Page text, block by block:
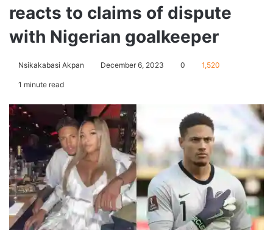
reacts to claims of dispute
with Nigerian goalkeeper
Nsikakabasi Akpan December 6, 2023 0 1,520
1 minute read